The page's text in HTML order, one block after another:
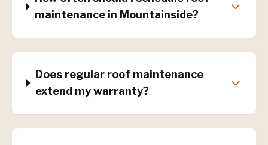
maintenance in Mountainside?
Does regular roof maintenance
extend my warranty?